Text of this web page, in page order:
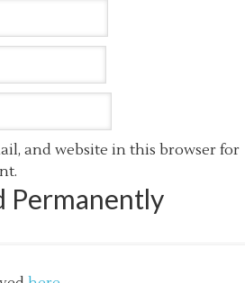
and website in this browser for
Permanently